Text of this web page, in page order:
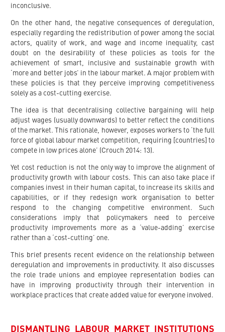
inconclusive.
On the other hand, the negative consequences of deregulation,
especially regarding the redistribution of power among the social
actors, quality of work, and wage and income inequality, cast
doubt on the desirability of these policies as tools for the
achievement of smart, inclusive and sustainable growth with
‘more and better jobs’ in the labour market. A major problem with
these policies is that they perceive improving competitiveness
solely as a cost-cutting exercise.
The idea is that decentralising collective bargaining will help
adjust wages (usually downwards) to better reflect the conditions
of the market. This rationale, however, exposes workers to ‘the full
force of global labour market competition, requiring [countries] to
compete in low prices alone’ (Crouch 2014: 13).
Yet cost reduction is not the only way to improve the alignment of
productivity growth with labour costs. This can also take place if
companies invest in their human capital, to increase its skills and
capabilities, or if they redesign work organisation to better
respond to the changing competitive environment. Such
considerations imply that policymakers need to perceive
productivity improvements more as a ‘value-adding’ exercise
rather than a ‘cost-cutting’ one.
This brief presents recent evidence on the relationship between
deregulation and improvements in productivity. It also discusses
the role trade unions and employee representation bodies can
have in improving productivity through their intervention in
workplace practices that create added value for everyone involved.
DISMANTLING LABOUR MARKET INSTITUTIONS